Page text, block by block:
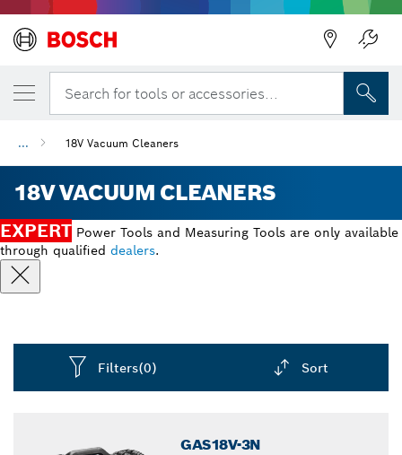
Search for tools or accessories...
... 18V Vacuum Cleaners
18V VACUUM CLEANERS
EXPERT Power Tools and Measuring Tools are only available
through qualified dealers.
Filters(0) Sort
GAS18V-3N